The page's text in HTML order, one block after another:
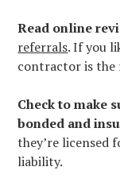
Read online
referrals. If you
contractor is the
Check to make
bonded and
they’re licensed
liability.